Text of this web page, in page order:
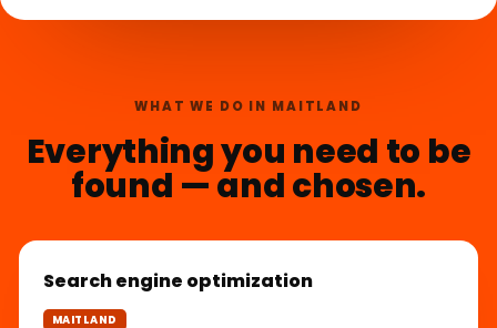
WHAT WE DO IN MAITLAND
Everything you need to be
found — and chosen.
Search engine optimization
MAITLAND